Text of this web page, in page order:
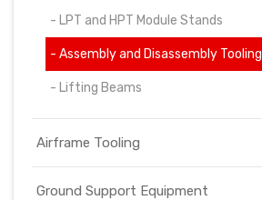
- LPT and HPT Module Stands
- Assembly and Disassembly Tooling
- Lifting Beams
Airframe Tooling
Ground Support Equipment